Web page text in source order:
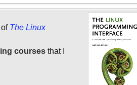
of The Linux
courses that I